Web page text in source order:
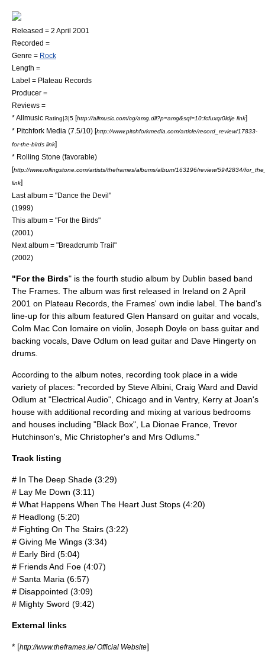
Released = 2 April 2001
Recorded =
Genre = Rock
Length =
Label = Plateau Records
Producer =
Reviews =
*Allmusic Rating|3|5 [http://allmusic.com/cg/amg.dll?p=amg&sql=10:fcfuxqr0ldje link]
* Pitchfork Media (7.5/10) [http://www.pitchforkmedia.com/article/record_review/17833-
for-the-birds link]
* Rolling Stone (favorable)
[http://www.rollingstone.com/artists/theframes/albums/album/163196/review/5942834/
link]
Last album = "Dance the Devil"
(1999)
This album = "For the Birds"
(2001)
Next album = "Breadcrumb Trail"
(2002)
"For the Birds" is the fourth studio album by Dublin based band
The Frames . The album was first released in Ireland on 2 April
2001 on Plateau Records , the Frames' own indie label. The band's
line-up for this album featured Glen Hansard on guitar and vocals,
Colm Mac Con Iomaire on violin, Joseph Doyle on bass guitar and
backing vocals, Dave Odlum on lead guitar and Dave Hingerty on
drums.
According to the album notes, recording took place in a wide
variety of places: "recorded by Steve Albini , Craig Ward and David
Odlum at "Electrical Audio", Chicago and in Ventry, Kerry at Joan's
house with additional recording and mixing at various bedrooms
and houses including "Black Box", La Dionae France, Trevor
Hutchinson's, Mic Christopher's and Mrs Odlums."
Track listing
# In The Deep Shade (3:29)
# Lay Me Down (3:11)
# What Happens When The Heart Just Stops (4:20)
# Headlong (5:20)
# Fighting On The Stairs (3:22)
# Giving Me Wings (3:34)
# Early Bird (5:04)
# Friends And Foe (4:07)
# Santa Maria (6:57)
# Disappointed (3:09)
# Mighty Sword (9:42)
External links
* [http://www.theframes.ie/ Official Website]